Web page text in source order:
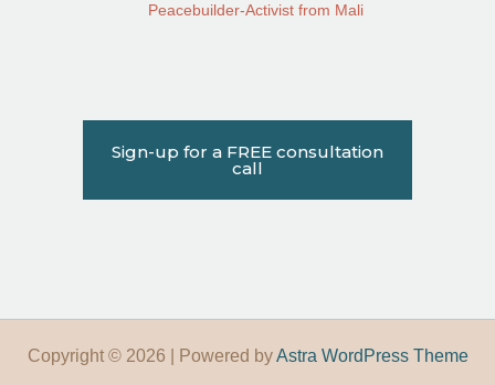
Peacebuilder-Activist from Mali
Sign-up for a FREE consultation
call
Copyright © 2026 | Powered byAstra WordPress Theme